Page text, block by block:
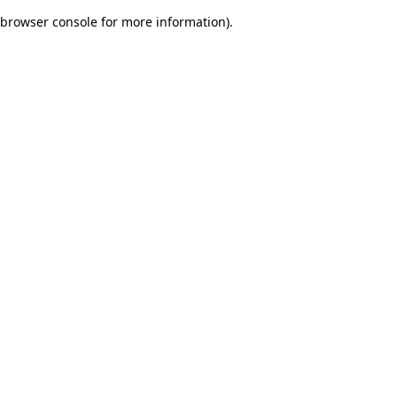
browser console for more information).